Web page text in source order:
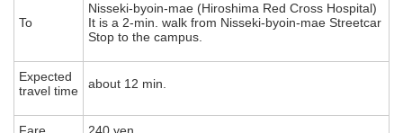
To
Nisseki-byoin-mae (Hiroshima Red Cross Hospital)
It is a 2-min. walk from Nisseki-byoin-mae Streetcar
Stop to the campus.
Expected
travel time
about 12 min.